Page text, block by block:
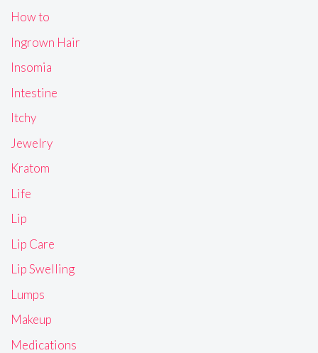
How to
Ingrown Hair
Insomia
Intestine
Itchy
Jewelry
Kratom
Life
Lip
Lip Care
Lip Swelling
Lumps
Makeup
Medications